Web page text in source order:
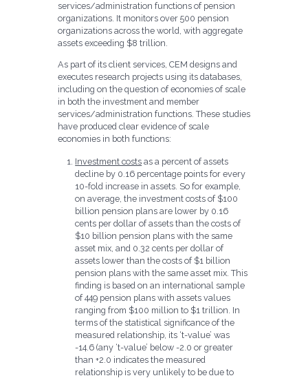
services/administration functions of pension
organizations. It monitors over 500 pension
organizations across the world, with aggregate
assets exceeding $8 trillion.
As part of its client services, CEM designs and
executes research projects using its databases,
including on the question of economies of scale
in both the investment and member
services/administration functions. These studies
have produced clear evidence of scale
economies in both functions:
Investment costs as a percent of assets
decline by 0.16 percentage points for every
10-fold increase in assets. So for example,
on average, the investment costs of $100
billion pension plans are lower by 0.16
cents per dollar of assets than the costs of
$10 billion pension plans with the same
asset mix, and 0.32 cents per dollar of
assets lower than the costs of $1 billion
pension plans with the same asset mix. This
finding is based on an international sample
of 449 pension plans with assets values
ranging from $100 million to $1 trillion. In
terms of the statistical significance of the
measured relationship, its ‘t-value’ was
-14.6 (any ‘t-value’ below -2.0 or greater
than +2.0 indicates the measured
relationship is very unlikely to be due to